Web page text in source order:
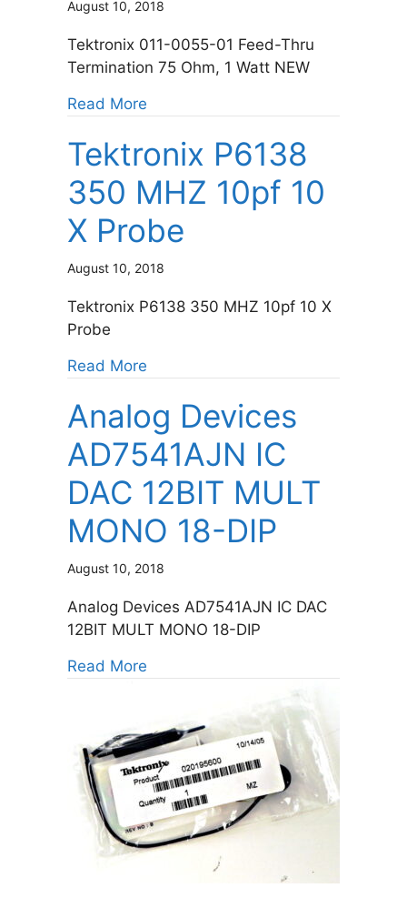
August 10, 2018
Tektronix 011-0055-01 Feed-Thru
Termination 75 Ohm, 1 Watt NEW
Read More
Tektronix P6138
350 MHZ 10pf 10
X Probe
August 10, 2018
Tektronix P6138 350 MHZ 10pf 10 X
Probe
Read More
Analog Devices
AD7541AJN IC
DAC 12BIT MULT
MONO 18-DIP
August 10, 2018
Analog Devices AD7541AJN IC DAC
12BIT MULT MONO 18-DIP
Read More